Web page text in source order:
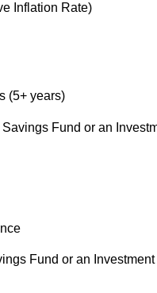
Inflation Rate)
(5+ years)
Fund or an